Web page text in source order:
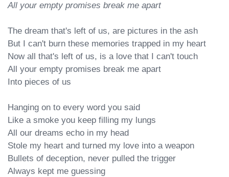
All your empty promises break me apart
The dream that's left of us, are pictures in the ash
But I can't burn these memories trapped in my heart
Now all that's left of us, is a love that I can't touch
All your empty promises break me apart
Into pieces of us
Hanging on to every word you said
Like a smoke you keep filling my lungs
All our dreams echo in my head
Stole my heart and turned my love into a weapon
Bullets of deception, never pulled the trigger
Always kept me guessing